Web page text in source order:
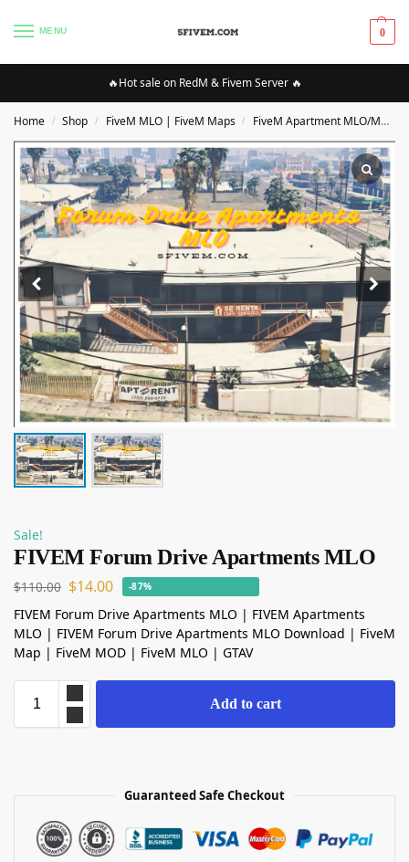
MENU 0
🔥Hot sale on RedM & Fivem Server 🔥
Home / Shop / FiveM MLO | FiveM Maps / FiveM Apartment MLO/Maps
Sale!
FIVEM Forum Drive Apartments MLO
$110.00 $14.00 -87%
FIVEM Forum Drive Apartments MLO | FIVEM Apartments
MLO | FIVEM Forum Drive Apartments MLO Download | FiveM
Map | FiveM MOD | FiveM MLO | GTAV
Add to cart
Guaranteed Safe Checkout